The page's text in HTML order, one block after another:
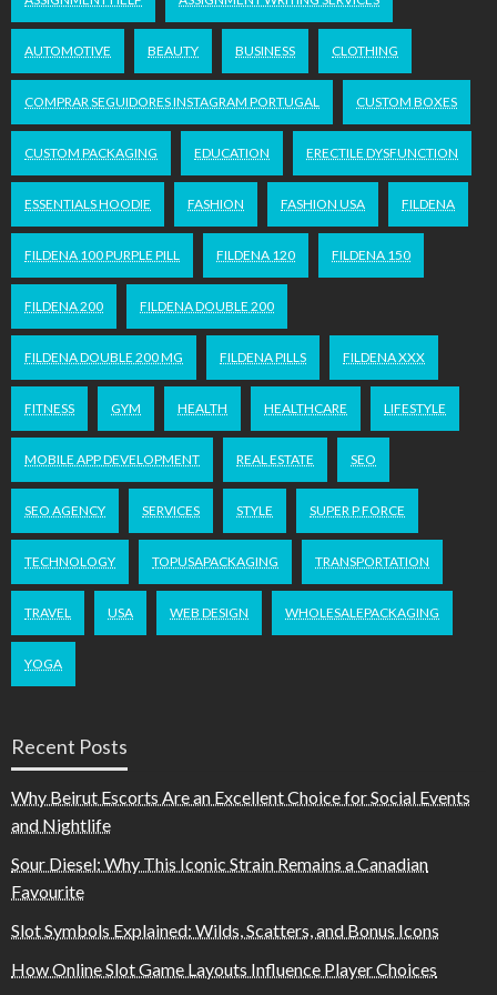
AUTOMOTIVE BEAUTY BUSINESS CLOTHING
COMPRAR SEGUIDORES INSTAGRAM PORTUGAL CUSTOM BOXES
CUSTOM PACKAGING EDUCATION ERECTILE DYSFUNCTION
ESSENTIALS HOODIE FASHION FASHION USA FILDENA
FILDENA 100 PURPLE PILL FILDENA 120 FILDENA 150
FILDENA 200 FILDENA DOUBLE 200
FILDENA DOUBLE 200 MG FILDENA PILLS FILDENA XXX
FITNESS GYM HEALTH HEALTHCARE LIFESTYLE
MOBILE APP DEVELOPMENT REAL ESTATE SEO
SEO AGENCY SERVICES STYLE SUPER P FORCE
TECHNOLOGY TOPUSAPACKAGING TRANSPORTATION
TRAVEL USA WEB DESIGN WHOLESALEPACKAGING
YOGA
Recent Posts
Why Beirut Escorts Are an Excellent Choice for Social Events
and Nightlife
Sour Diesel: Why This Iconic Strain Remains a Canadian
Favourite
Slot Symbols Explained: Wilds, Scatters, and Bonus Icons
How Online Slot Game Layouts Influence Player Choices